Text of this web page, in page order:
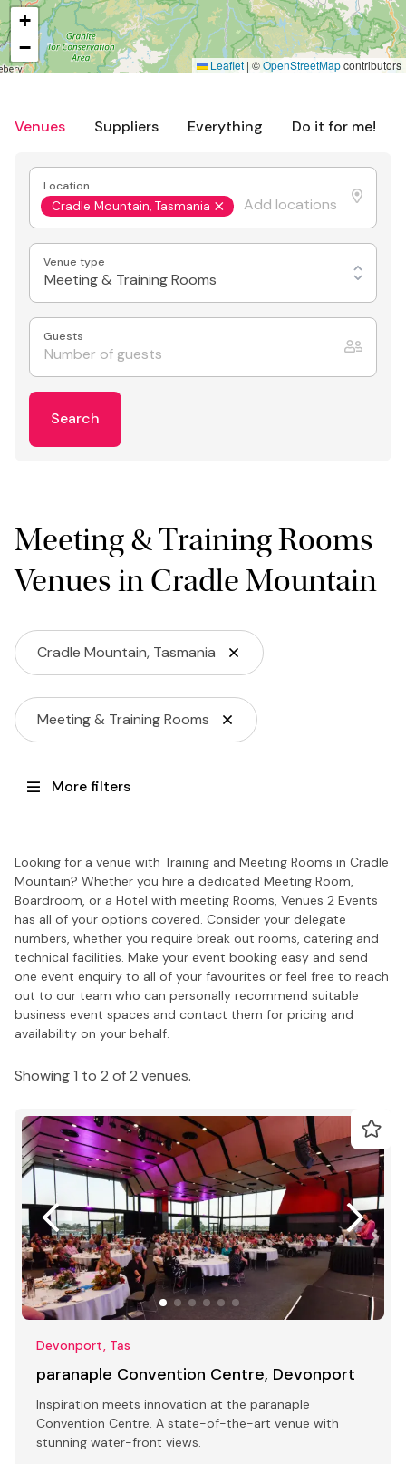
Venues Suppliers Everything Do it for me!
Location
Cradle Mountain, Tasmania
Venue type
Meeting & Training Rooms
Guests
Search
Meeting & Training Rooms
Venues in Cradle Mountain
Cradle Mountain, Tasmania
Meeting & Training Rooms
More filters
Looking for a venue with Training and Meeting Rooms in Cradle
Mountain? Whether you hire a dedicated Meeting Room,
Boardroom, or a Hotel with meeting Rooms, Venues 2 Events
has all of your options covered. Consider your delegate
numbers, whether you require break out rooms, catering and
technical facilities. Make your event booking easy and send
one event enquiry to all of your favourites or feel free to reach
out to our team who can personally recommend suitable
business event spaces and contact them for pricing and
availability on your behalf.
Showing 1 to 2 of 2 venues.
Devonport, Tas
paranaple Convention Centre, Devonport
Inspiration meets innovation at the paranaple
Convention Centre. A state-of-the-art venue with
stunning water-front views.
+
−
Leaflet | ©OpenStreetMapcontributors